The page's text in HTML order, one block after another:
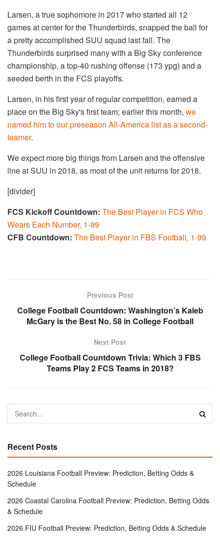
Larsen, a true sophomore in 2017 who started all 12
games at center for the Thunderbirds, snapped the ball for
a pretty accomplished SUU squad last fall. The
Thunderbirds surprised many with a Big Sky conference
championship, a top-40 rushing offense (173 ypg) and a
seeded berth in the FCS playoffs.
Larsen, in his first year of regular competition, earned a
place on the Big Sky's first team; earlier this month, we
named him to our preseason All-America list as a second-
teamer.
We expect more big things from Larsen and the offensive
line at SUU in 2018, as most of the unit returns for 2018.
[divider]
FCS Kickoff Countdown: The Best Player in FCS Who
Wears Each Number, 1-99
CFB Countdown: The Best Player in FBS Football, 1-99
Previous Post
College Football Countdown: Washington’s Kaleb
McGary is the Best No. 58 in College Football
Next Post
College Football Countdown Trivia: Which 3 FBS
Teams Play 2 FCS Teams in 2018?
Recent Posts
2026 Louisiana Football Preview: Prediction, Betting Odds &
Schedule
2026 Coastal Carolina Football Preview: Prediction, Betting Odds
& Schedule
2026 FIU Football Preview: Prediction, Betting Odds & Schedule